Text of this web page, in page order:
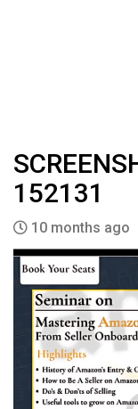
152131
10 months ago